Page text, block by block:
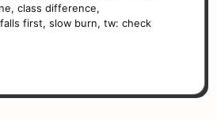
class difference,
first, slow burn, tw: check